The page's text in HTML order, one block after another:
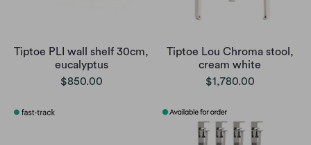
Tiptoe PLI wall shelf 30cm,
eucalyptus
$850.00
Tiptoe Lou Chroma stool,
cream white
$1,780.00